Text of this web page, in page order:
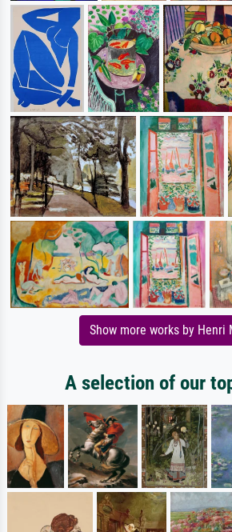
Show more works by Henri
A selection of our